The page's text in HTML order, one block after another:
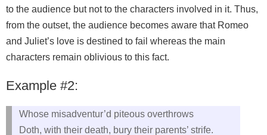
to the audience but not to the characters involved in it. Thus,
from the outset, the audience becomes aware that Romeo
and Juliet’s love is destined to fail whereas the main
characters remain oblivious to this fact.
Example #2:
Whose misadventur’d piteous overthrows
Doth, with their death, bury their parents’ strife.